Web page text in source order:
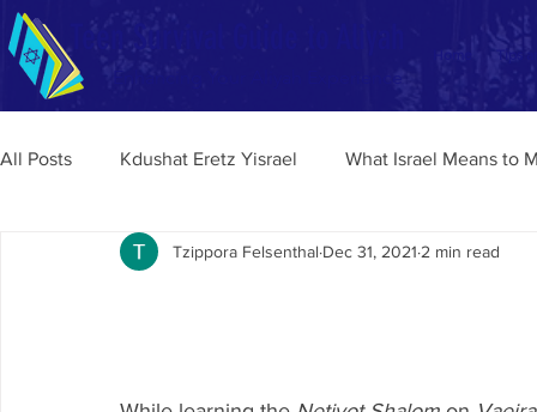
Teen Survival Guide to Aliyah
Enhancing Your Aliyah Experience
Home Tips
All Posts Kdushat Eretz Yisrael What Israel Means to
Tzippora Felsenthal Dec 31, 2021 2 min read